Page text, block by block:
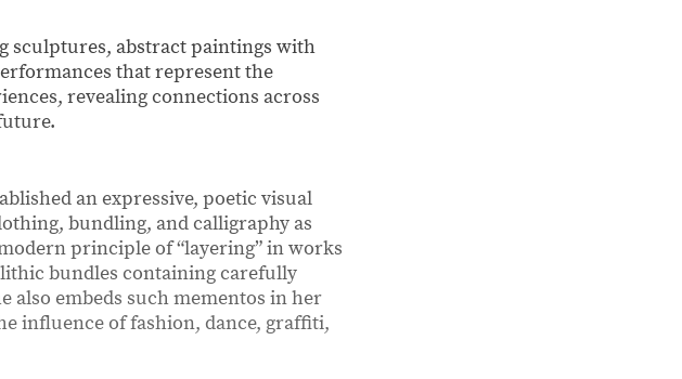
sculptures, abstract paintings with
that represent the
revealing connections across
an expressive, poetic visual
bundling, and calligraphy as
principle of “layering” in works
bundles containing carefully
also embeds such mementos in her
influence of fashion, dance, graffiti,